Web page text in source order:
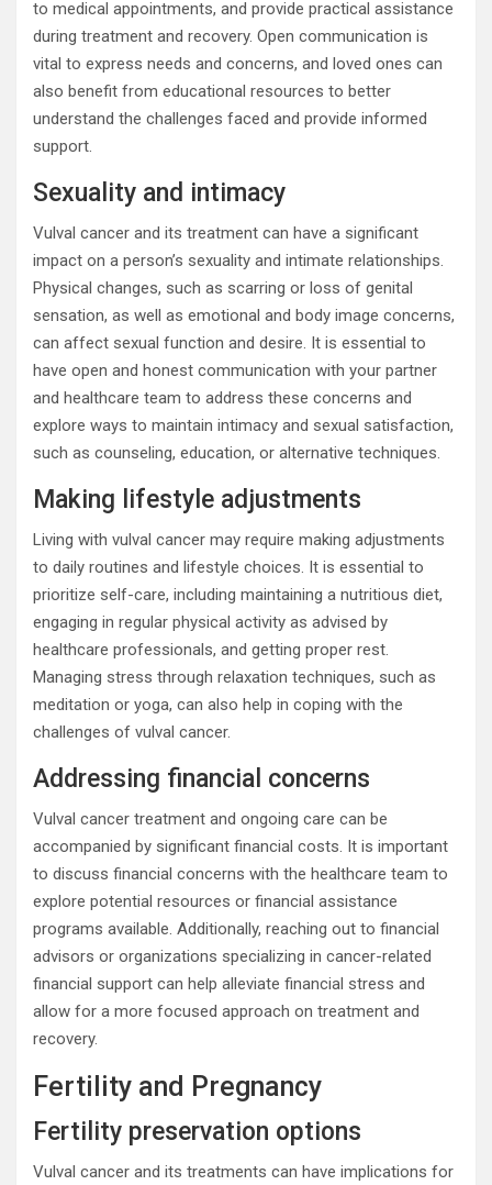
to medical appointments, and provide practical assistance
during treatment and recovery. Open communication is
vital to express needs and concerns, and loved ones can
also benefit from educational resources to better
understand the challenges faced and provide informed
support.
Sexuality and intimacy
Vulval cancer and its treatment can have a significant
impact on a person’s sexuality and intimate relationships.
Physical changes, such as scarring or loss of genital
sensation, as well as emotional and body image concerns,
can affect sexual function and desire. It is essential to
have open and honest communication with your partner
and healthcare team to address these concerns and
explore ways to maintain intimacy and sexual satisfaction,
such as counseling, education, or alternative techniques.
Making lifestyle adjustments
Living with vulval cancer may require making adjustments
to daily routines and lifestyle choices. It is essential to
prioritize self-care, including maintaining a nutritious diet,
engaging in regular physical activity as advised by
healthcare professionals, and getting proper rest.
Managing stress through relaxation techniques, such as
meditation or yoga, can also help in coping with the
challenges of vulval cancer.
Addressing financial concerns
Vulval cancer treatment and ongoing care can be
accompanied by significant financial costs. It is important
to discuss financial concerns with the healthcare team to
explore potential resources or financial assistance
programs available. Additionally, reaching out to financial
advisors or organizations specializing in cancer-related
financial support can help alleviate financial stress and
allow for a more focused approach on treatment and
recovery.
Fertility and Pregnancy
Fertility preservation options
Vulval cancer and its treatments can have implications for